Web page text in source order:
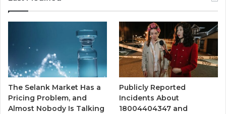
The Selank Market Has a
Pricing Problem, and
Almost Nobody Is Talking
Publicly Reported
Incidents About
18004404347 and